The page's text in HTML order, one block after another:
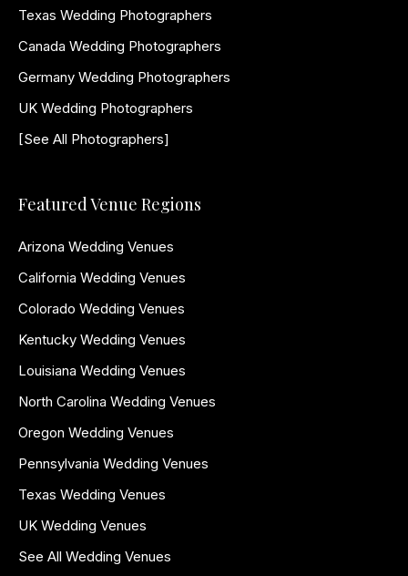
Texas Wedding Photographers
Canada Wedding Photographers
Germany Wedding Photographers
UK Wedding Photographers
[See All Photographers]
Featured Venue Regions
Arizona Wedding Venues
California Wedding Venues
Colorado Wedding Venues
Kentucky Wedding Venues
Louisiana Wedding Venues
North Carolina Wedding Venues
Oregon Wedding Venues
Pennsylvania Wedding Venues
Texas Wedding Venues
UK Wedding Venues
See All Wedding Venues